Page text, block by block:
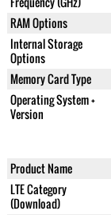
RAM Options
Internal Storage
Options
Memory Card Type
Operating System +
Version
Product Name
LTE Category
(Download)